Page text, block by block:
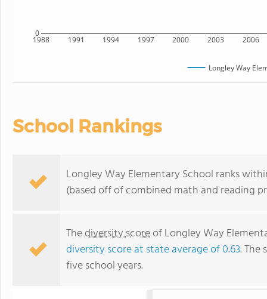
1988 1991 1994 1997 2000 2003 2006
0
Longley Way
School Rankings
Longley Way Elementary School ranks
(based off of combined math and reading
Thediversity scoreof Longley Way
diversity score at state average of 0.63. The
five school years.